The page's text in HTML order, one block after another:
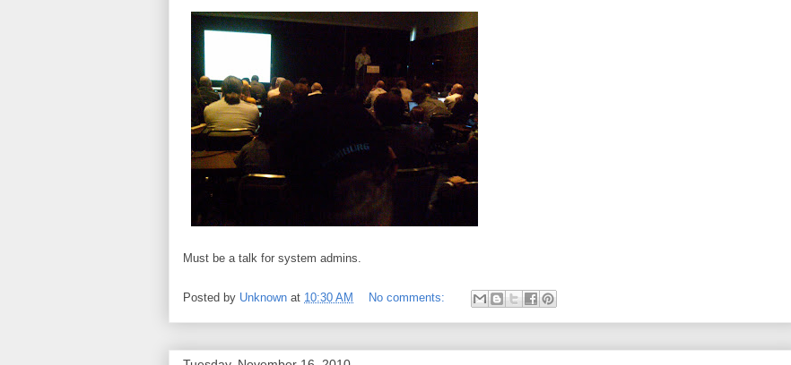
Must be a talk for system admins.
Posted by Unknown at 10:30 AM No comments: